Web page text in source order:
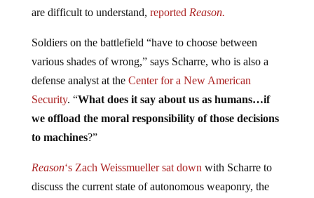
are difficult to understand, reported Reason.
Soldiers on the battlefield “have to choose between
various shades of wrong,” says Scharre, who is also a
defense analyst at the Center for a New American
Security. “What does it say about us as humans…if
we offload the moral responsibility of those decisions
to machines?”
Reason‘s Zach Weissmueller sat down with Scharre to
discuss the current state of autonomous weaponry, the